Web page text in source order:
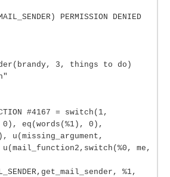
PERMISSION DENIED
3, things to do)
#4167 = switch(1,
0), eq(words(%1), 0),
u(missing_argument,
u(mail_function2,switch(%0, me,
%1,